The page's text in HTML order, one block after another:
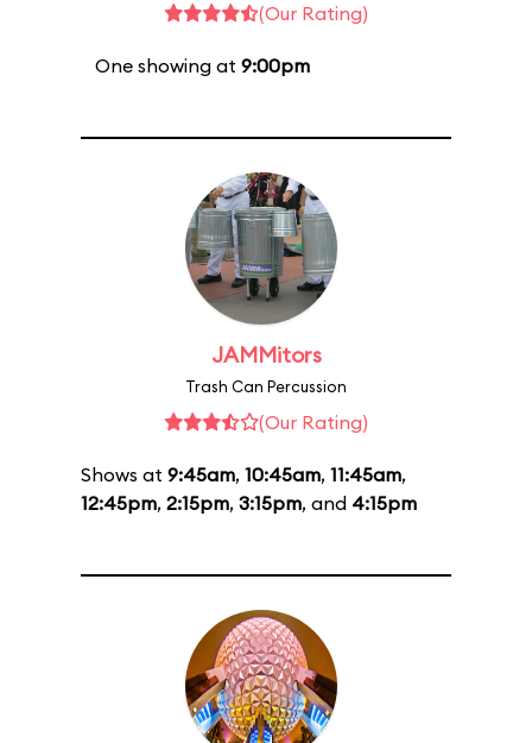
(Our Rating)
One showing at 9:00pm
JAMMitors
Trash Can Percussion
(Our Rating)
Shows at 9:45am, 10:45am, 11:45am,
12:45pm, 2:15pm, 3:15pm, and 4:15pm